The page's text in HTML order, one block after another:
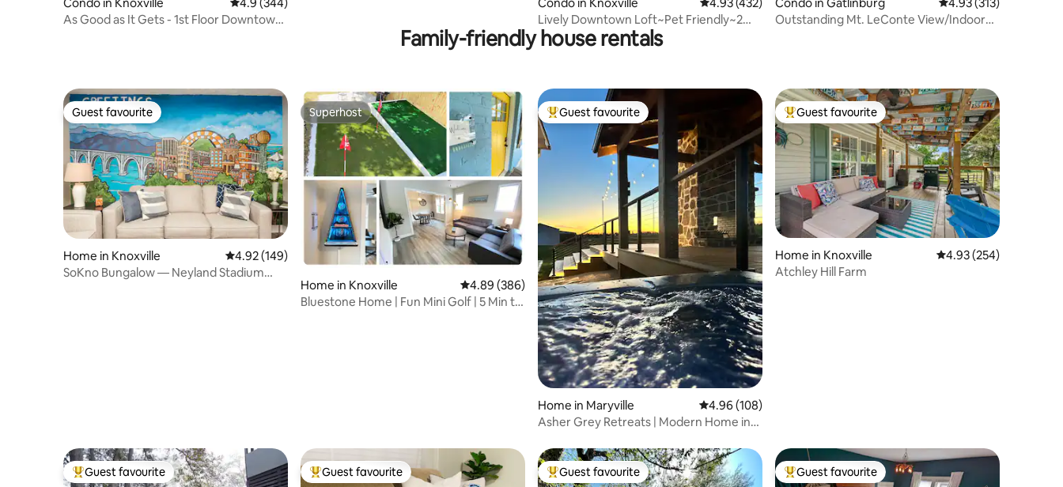
As Good as It Gets - 1st Floor Downtown
Lively Downtown Loft~Pet Friendly~2
Queen Beds
Outstanding Mt. LeConte View/Indoor
Family-friendly house rentals
Guest favourite
Guest favourite
Home in Knoxville 4.92 out of 5 average rating, 149 reviews
4.92 (149)
SoKno Bungalow — Neyland Stadium
Superhost
Superhost
Home in Knoxville 4.89 out of 5 average rating, 386 reviews
4.89 (386)
Bluestone Home | Fun Mini Golf | 5 Min to
Top guest favourite
Guest favourite
Home in Maryville 4.96 out of 5 average rating, 108 reviews
4.96 (108)
Asher Grey Retreats | Modern Home in
Top guest favourite
Guest favourite
Home in Knoxville 4.93 out of 5 average
4.93 (254)
Atchley Hill Farm
Top guest favourite
Guest favourite Top guest favourite
Guest favourite Top guest favourite
Guest favourite Top guest favourite
Guest favourite